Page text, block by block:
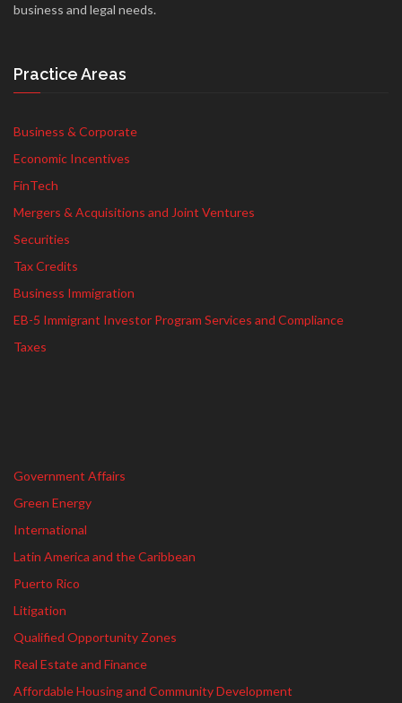
business and legal needs.
Practice Areas
Business & Corporate
Economic Incentives
FinTech
Mergers & Acquisitions and Joint Ventures
Securities
Tax Credits
Business Immigration
EB-5 Immigrant Investor Program Services and Compliance
Taxes
Government Affairs
Green Energy
International
Latin America and the Caribbean
Puerto Rico
Litigation
Qualified Opportunity Zones
Real Estate and Finance
Affordable Housing and Community Development